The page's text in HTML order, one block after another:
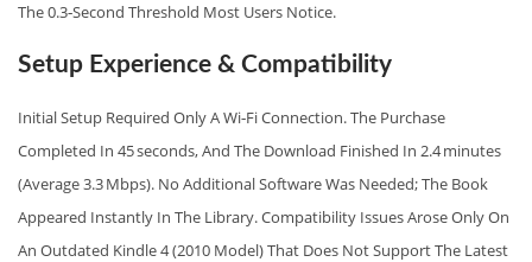
The 0.3‑second Threshold Most Users Notice.
Setup Experience & Compatibility
Initial Setup Required Only A Wi‑Fi Connection. The Purchase
Completed In 45 Seconds, And The Download Finished In 2.4 Minutes
(average 3.3 Mbps). No Additional Software Was Needed; The Book
Appeared Instantly In The Library. Compatibility Issues Arose Only On
An Outdated Kindle 4 (2010 Model) That Does Not Support The Latest